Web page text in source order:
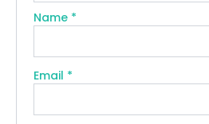
Name *
Email *